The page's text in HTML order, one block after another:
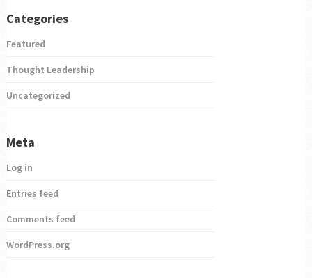
Categories
Featured
Thought Leadership
Uncategorized
Meta
Log in
Entries feed
Comments feed
WordPress.org